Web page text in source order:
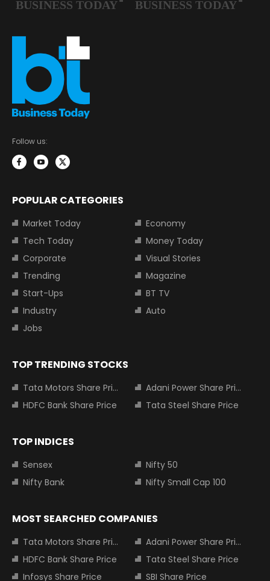
Follow us:
POPULAR CATEGORIES
Market Today
Economy
Tech Today
Money Today
Corporate
Visual Stories
Trending
Magazine
Start-Ups
BT TV
Industry
Auto
Jobs
TOP TRENDING STOCKS
Tata Motors Share Price
Adani Power Share Price
HDFC Bank Share Price
Tata Steel Share Price
TOP INDICES
Sensex
Nifty 50
Nifty Bank
Nifty Small Cap 100
MOST SEARCHED COMPANIES
Tata Motors Share Price
Adani Power Share Price
HDFC Bank Share Price
Tata Steel Share Price
Infosys Share Price
SBI Share Price